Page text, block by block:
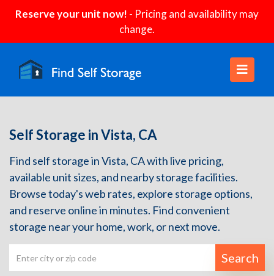
Reserve your unit now! - Pricing and availability may
change.
Self Storage in Vista, CA
Find self storage in Vista, CA with live pricing,
available unit sizes, and nearby storage facilities.
Browse today's web rates, explore storage options,
and reserve online in minutes. Find convenient
storage near your home, work, or next move.
Search